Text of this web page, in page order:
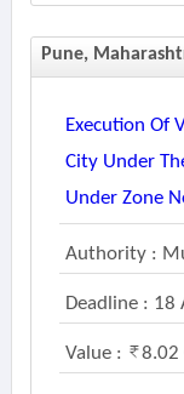
Pune,
Execution Of
City Under
Under Zone
Authority :
Deadline : 18
Value : 8.02